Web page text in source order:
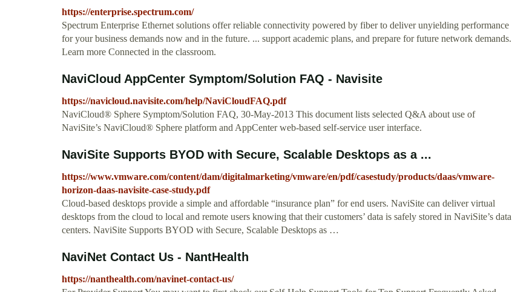
https://enterprise.spectrum.com/
Spectrum Enterprise Ethernet solutions offer reliable connectivity powered by fiber to deliver unyielding performance
for your business demands now and in the future. ... support academic plans, and prepare for future network demands.
Learn more Connected in the classroom.
NaviCloud AppCenter Symptom/Solution FAQ - Navisite
https://navicloud.navisite.com/help/NaviCloudFAQ.pdf
NaviCloud® Sphere Symptom/Solution FAQ, 30-May-2013 This document lists selected Q&A about use of
NaviSite’s NaviCloud® Sphere platform and AppCenter web-based self-service user interface.
NaviSite Supports BYOD with Secure, Scalable Desktops as a ...
https://www.vmware.com/content/dam/digitalmarketing/vmware/en/pdf/casestudy/products/daas/vmware-
horizon-daas-navisite-case-study.pdf
Cloud-based desktops provide a simple and affordable “insurance plan” for end users. NaviSite can deliver virtual
desktops from the cloud to local and remote users knowing that their customers’ data is safely stored in NaviSite’s data
centers. NaviSite Supports BYOD with Secure, Scalable Desktops as …
NaviNet Contact Us - NantHealth
https://nanthealth.com/navinet-contact-us/